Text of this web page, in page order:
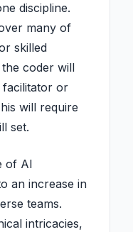
discipline.
many of
skilled
coder will
facilitator or
will require
set.
of AI
an increase in
teams.
intricacies,